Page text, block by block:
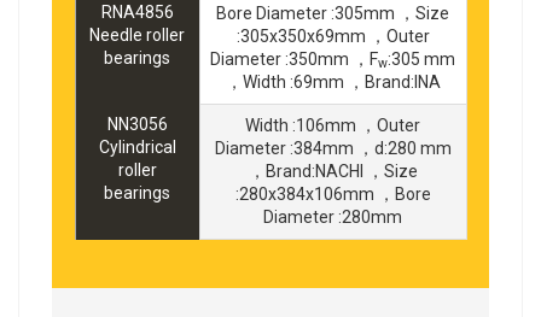
RNA4856
Needle roller
bearings
Bore Diameter :305mm ，Size
:305x350x69mm ，Outer
Diameter :350mm ，Fw:305 mm
，Width :69mm ，Brand:INA
NN3056
Cylindrical
roller
bearings
Width :106mm ，Outer
Diameter :384mm ，d:280 mm
，Brand:NACHI ，Size
:280x384x106mm ，Bore
Diameter :280mm